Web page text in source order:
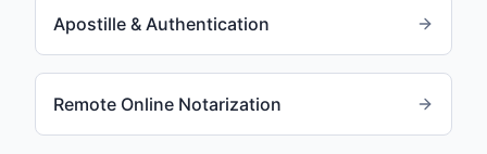
Apostille & Authentication
Remote Online Notarization